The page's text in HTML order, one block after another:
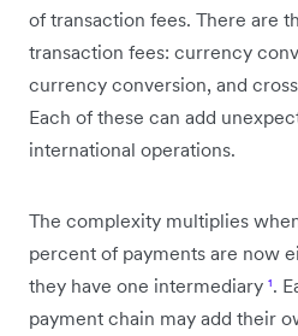
of transaction fees. There are
transaction fees: currency
currency conversion, and
Each of these can add
international operations.
The complexity multiplies
percent of payments are now
they have one intermediary ¹.
payment chain may add their